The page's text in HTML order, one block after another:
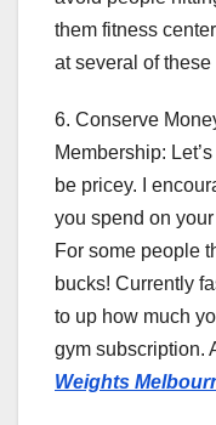
them fitness
at several of
6. Conserve
Membership:
be pricey. I
you spend on
For some people
bucks! Currently
to up how much
gym subscription.
Weights